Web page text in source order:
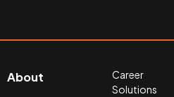
About
Career
Solutions